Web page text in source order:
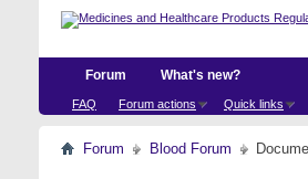
Forum
FAQ Forum actions Quick links
What's new?
Forum Blood Forum